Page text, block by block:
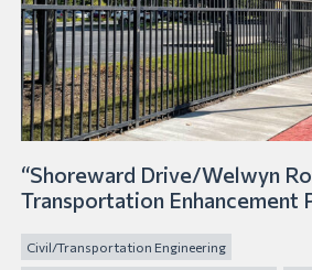
“Shoreward Drive/Welwyn
Transportation Enhancement
Civil/Transportation Engineering